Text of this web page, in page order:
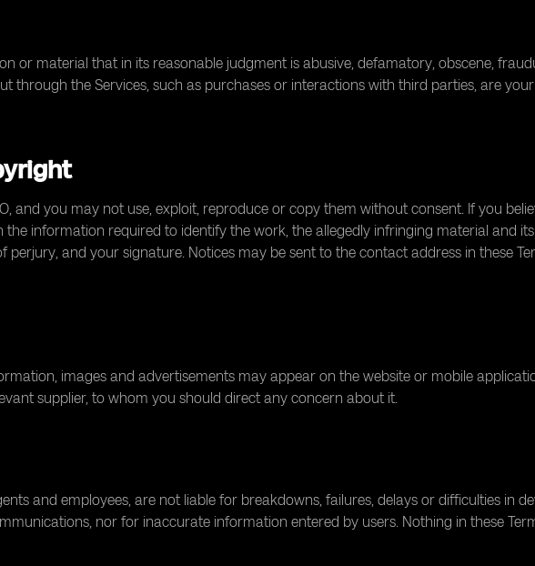
or material that in its reasonable judgment is abusive, defamatory, obscene,
through the Services, such as purchases or interactions with third parties, are
and you may not use, exploit, reproduce or copy them without consent. If you
information required to identify the work, the allegedly infringing material and
and your signature. Notices may be sent to the contact address in these
images and advertisements may appear on the website or mobile
supplier, to whom you should direct any concern about it.
and employees, are not liable for breakdowns, failures, delays or difficulties in
nor for inaccurate information entered by users. Nothing in these